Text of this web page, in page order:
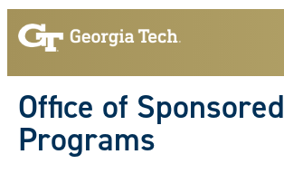
Skip to main navigation
Skip to main content
Office of Sponsored
Programs